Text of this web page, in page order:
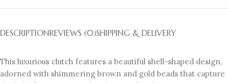
DESCRIPTIONREVIEWS (0)SHIPPING & DELIVERY
This luxurious clutch features a beautiful shell-shaped design,
adorned with shimmering brown and gold beads that capture